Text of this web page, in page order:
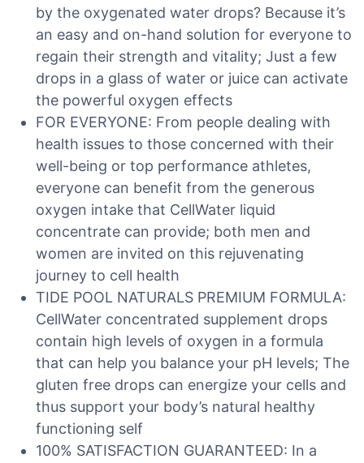
by the oxygenated water drops? Because it’s
an easy and on-hand solution for everyone to
regain their strength and vitality; Just a few
drops in a glass of water or juice can activate
the powerful oxygen effects
FOR EVERYONE: From people dealing with
health issues to those concerned with their
well-being or top performance athletes,
everyone can benefit from the generous
oxygen intake that CellWater liquid
concentrate can provide; both men and
women are invited on this rejuvenating
journey to cell health
TIDE POOL NATURALS PREMIUM FORMULA:
CellWater concentrated supplement drops
contain high levels of oxygen in a formula
that can help you balance your pH levels; The
gluten free drops can energize your cells and
thus support your body’s natural healthy
functioning self
100% SATISFACTION GUARANTEED: In a